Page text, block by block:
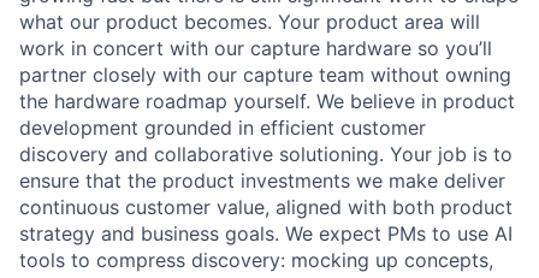
what our product becomes. Your product area will
work in concert with our capture hardware so you’ll
partner closely with our capture team without owning
the hardware roadmap yourself. We believe in product
development grounded in efficient customer
discovery and collaborative solutioning. Your job is to
ensure that the product investments we make deliver
continuous customer value, aligned with both product
strategy and business goals. We expect PMs to use AI
tools to compress discovery: mocking up concepts,